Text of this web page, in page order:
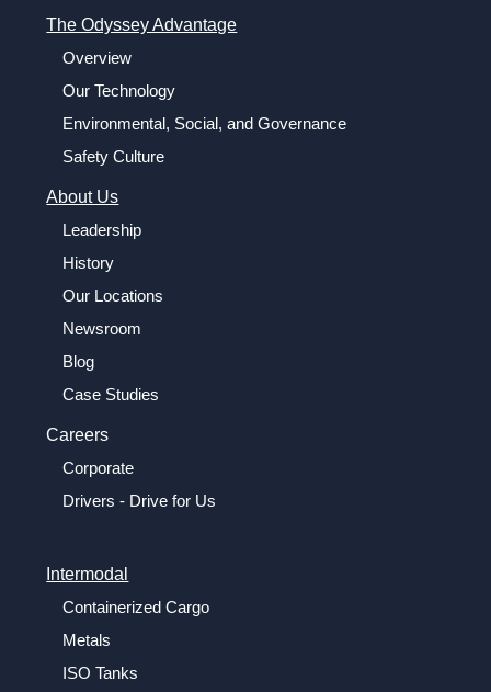
The Odyssey Advantage
Overview
Our Technology
Environmental, Social, and Governance
Safety Culture
About Us
Leadership
History
Our Locations
Newsroom
Blog
Case Studies
Careers
Corporate
Drivers - Drive for Us
Intermodal
Containerized Cargo
Metals
ISO Tanks